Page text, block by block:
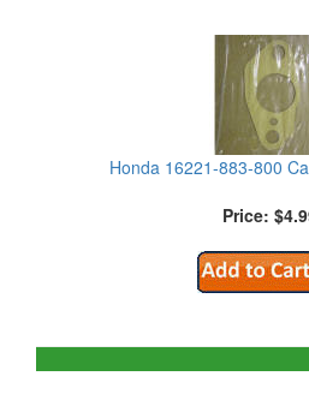
Honda 16221-883-800
Price: